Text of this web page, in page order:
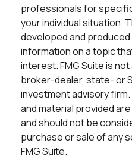
professionals for
your individual situation.
developed and produced
information on a topic
interest. FMG Suite is
broker-dealer, state- or
investment advisory
and material provided
and should not be
purchase or sale of any
FMG Suite.